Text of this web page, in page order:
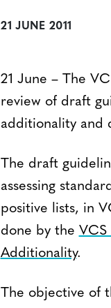
21 JUNE 2011
21 June – The
review of draft
additionality and
The draft
assessing
positive lists, in
done by the
Additionality.
The objective of